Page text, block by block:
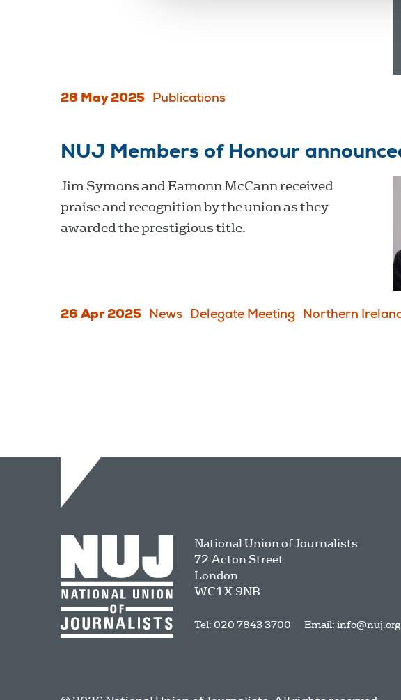
28 May 2025 Publications
NUJ Members of Honour
Jim Symons and Eamonn McCann received
praise and recognition by the union as they
awarded the prestigious title.
26 Apr 2025 News Delegate Meeting Northern
National Union of Journalists
72 Acton Street
London
WC1X 9NB
Tel: 020 7843 3700 Email: